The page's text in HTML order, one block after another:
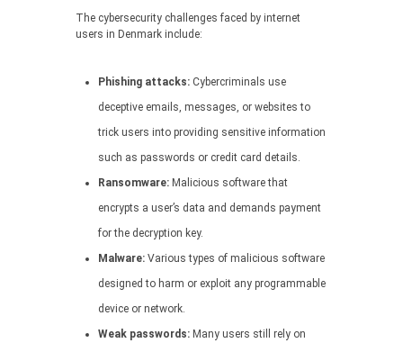
The cybersecurity challenges faced by internet
users in Denmark include:
Phishing attacks: Cybercriminals use
deceptive emails, messages, or websites to
trick users into providing sensitive information
such as passwords or credit card details.
Ransomware: Malicious software that
encrypts a user’s data and demands payment
for the decryption key.
Malware: Various types of malicious software
designed to harm or exploit any programmable
device or network.
Weak passwords: Many users still rely on